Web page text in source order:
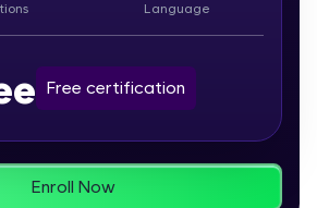
designed by industry experts.
and professionals preparing
Language
Free certification
Enroll Now